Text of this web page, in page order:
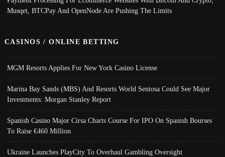
Musqet, BTCPay And OpenNode Are Pushing The Limits
CASINOS / ONLINE BETTING
MGM Resorts Applies For New York Casino License
Marina Bay Sands (MBS) And Resorts World Sentosa Could See Major
Investments: Morgan Stanley Report
Spanish Casino Major Cirsa Charts Course For IPO On Spanish Bourses
To Raise €460 Million
Ukraine Launches PlayCity To Overhaul Gambling Oversight